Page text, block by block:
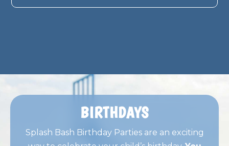
BIRTHDAYS
Splash Bash Birthday Parties are an exciting